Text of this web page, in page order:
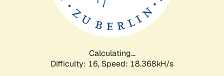
Calculating...
Difficulty: 16, Speed: 18.368kH/s